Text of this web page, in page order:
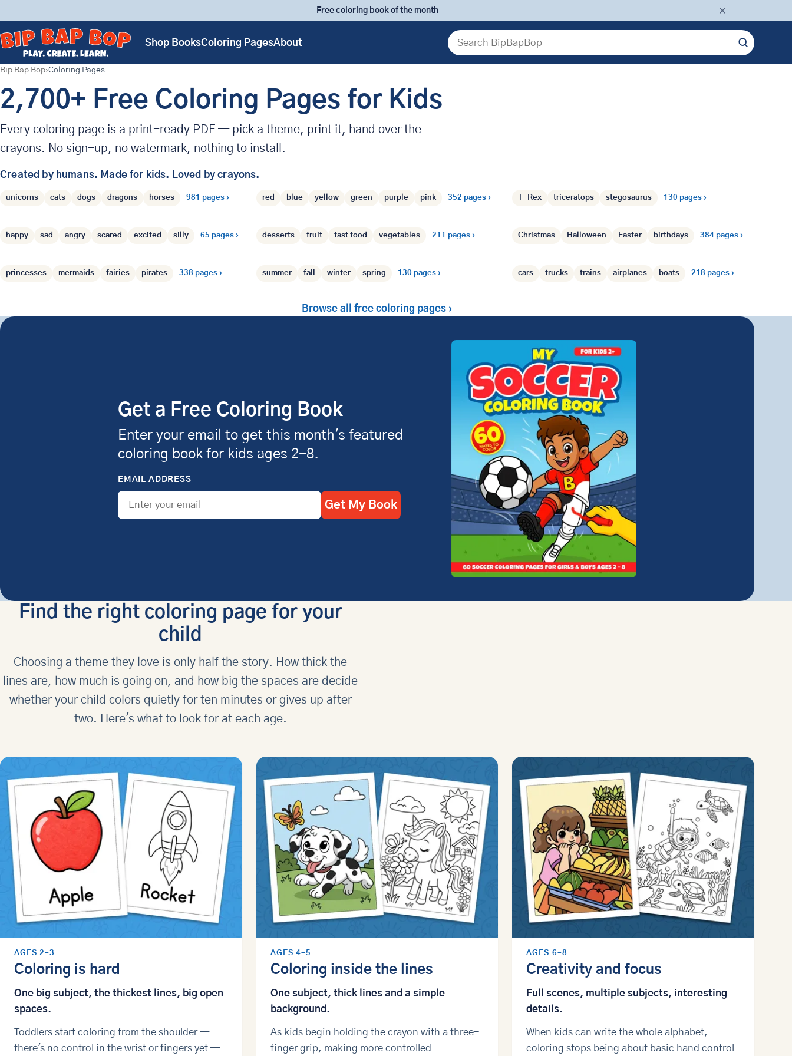
Free coloring book of the month
Shop BooksColoring PagesAbout
Bip Bap Bop Coloring Pages
2,700+ Free Coloring Pages for Kids
Every coloring page is a print-ready PDF — pick a theme, print it, hand over the
crayons. No sign-up, no watermark, nothing to install.
Created by humans. Made for kids. Loved by crayons.
Browse coloring pages by theme
unicorns cats dogs dragons horses 981 pages › red blue yellow green purple pink 352 pages › T-Rex triceratops stegosaurus 130 pages ›
happy sad angry scared excited silly 65 pages › desserts fruit fast food vegetables 211 pages › Christmas Halloween Easter birthdays 384 pages ›
princesses mermaids fairies pirates 338 pages › summer fall winter spring 130 pages › cars trucks trains airplanes boats 218 pages ›
Browse all free coloring pages ›
Get a Free Coloring Book
Enter your email to get this month's featured
coloring book for kids ages 2-8.
EMAIL ADDRESS
Get My Book
Find the right coloring page for your
child
Choosing a theme they love is only half the story. How thick the
lines are, how much is going on, and how big the spaces are decide
whether your child colors quietly for ten minutes or gives up after
two. Here's what to look for at each age.
AGES 2–3
Coloring is hard
One big subject, the thickest lines, big open
spaces.
Toddlers start coloring from the shoulder —
there's no control in the wrist or fingers yet —
AGES 4–5
Coloring inside the lines
One subject, thick lines and a simple
background.
As kids begin holding the crayon with a three-
finger grip, making more controlled
AGES 6–8
Creativity and focus
Full scenes, multiple subjects, interesting
details.
When kids can write the whole alphabet,
coloring stops being about basic hand control